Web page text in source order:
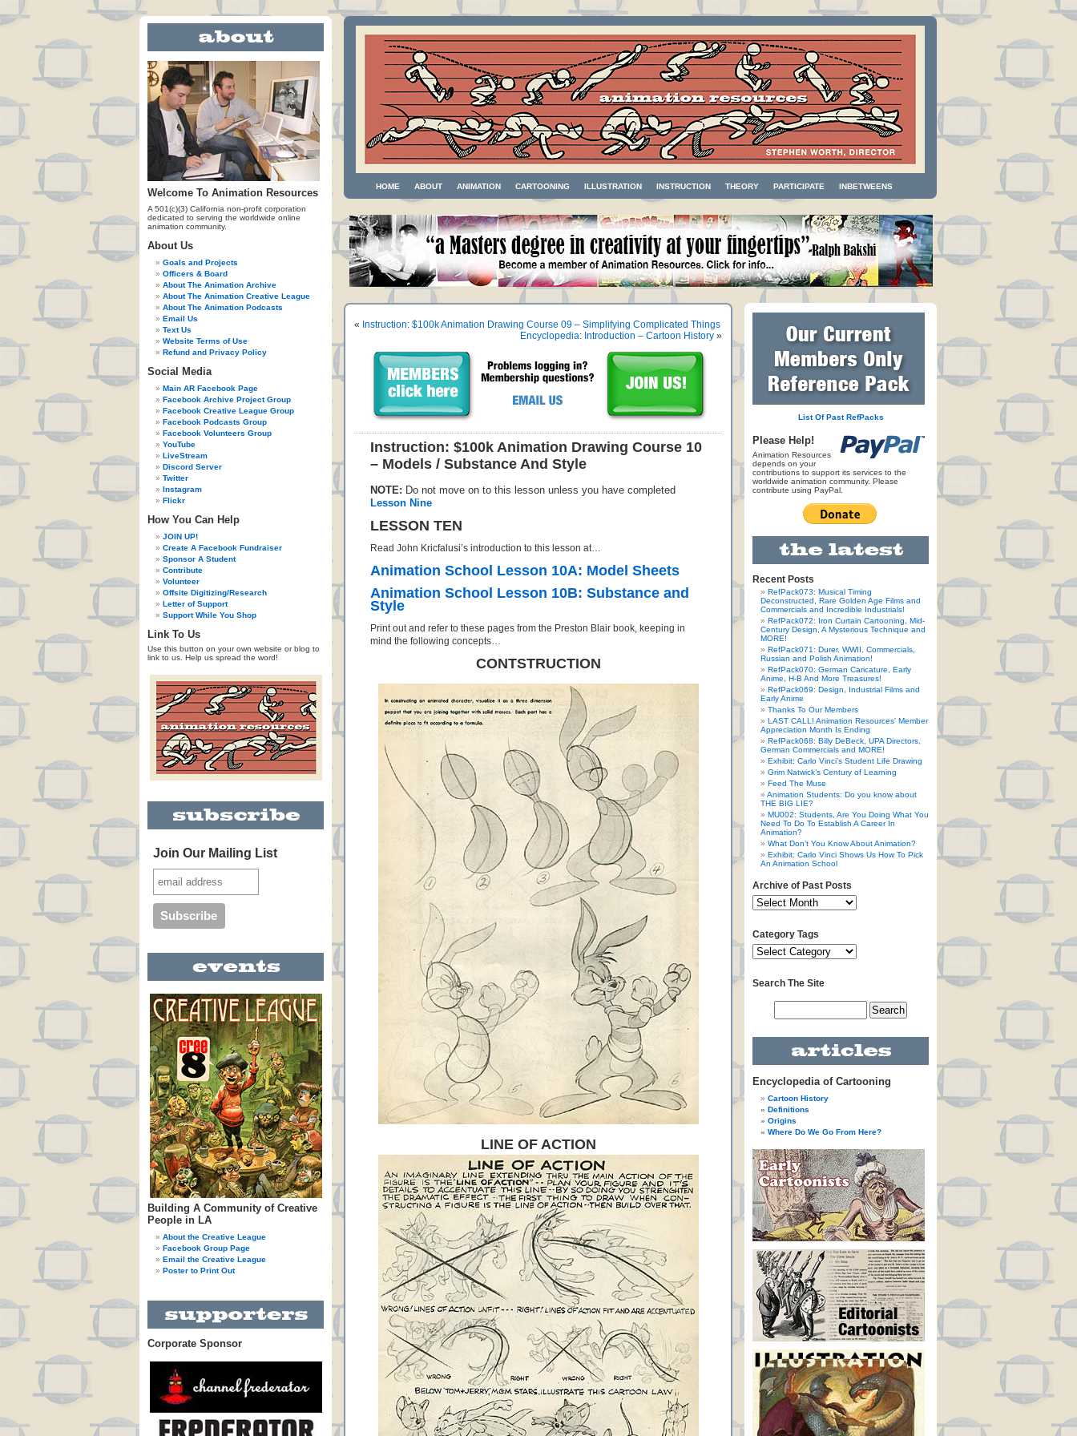
Welcome To Animation Resources
A 501(c)(3) California non-profit corporation
dedicated to serving the worldwide online
animation community.
About Us
Goals and Projects
Officers & Board
About The Animation Archive
About The Animation Creative League
About The Animation Podcasts
Email Us
Text Us
Website Terms of Use
Refund and Privacy Policy
Social Media
Main AR Facebook Page
Facebook Archive Project Group
Facebook Creative League Group
Facebook Podcasts Group
Facebook Volunteers Group
YouTube
LiveStream
Discord Server
Twitter
Instagram
Flickr
How You Can Help
JOIN UP!
Create A Facebook Fundraiser
Sponsor A Student
Contribute
Volunteer
Offsite Digitizing/Research
Letter of Support
Support While You Shop
Link To Us
Use this button on your own website or blog to
link to us. Help us spread the word!
Join Our Mailing List
Building A Community of Creative
People in LA
About the Creative League
Facebook Group Page
Email the Creative League
Poster to Print Out
Corporate Sponsor
HOME ABOUT ANIMATION CARTOONING ILLUSTRATION INSTRUCTION THEORY PARTICIPATE INBETWEENS
« Instruction: $100k Animation Drawing Course 09 – Simplifying Complicated Things
Encyclopedia: Introduction – Cartoon History »
Instruction: $100k Animation Drawing Course 10
– Models / Substance And Style
NOTE: Do not move on to this lesson unless you have completed
Lesson Nine
LESSON TEN
Read John Kricfalusi’s introduction to this lesson at…
Animation School Lesson 10A: Model Sheets
Animation School Lesson 10B: Substance and
Style
Print out and refer to these pages from the Preston Blair book, keeping in
mind the following concepts…
CONTSTRUCTION
LINE OF ACTION
List Of Past RefPacks
Please Help!
Animation Resources
depends on your
contributions to support its services to the
worldwide animation community. Please
contribute using PayPal.
Recent Posts
RefPack073: Musical Timing
Deconstructed, Rare Golden Age Films and
Commercials and Incredible Industrials!
RefPack072: Iron Curtain Cartooning, Mid-
Century Design, A Mysterious Technique and
MORE!
RefPack071: Durer, WWII, Commercials,
Russian and Polish Animation!
RefPack070: German Caricature, Early
Anime, H-B And More Treasures!
RefPack069: Design, Industrial Films and
Early Anime
Thanks To Our Members
LAST CALL! Animation Resources’ Member
Appreciation Month Is Ending
RefPack068: Billy DeBeck, UPA Directors,
German Commercials and MORE!
Exhibit: Carlo Vinci’s Student Life Drawing
Grim Natwick’s Century of Learning
Feed The Muse
Animation Students: Do you know about
THE BIG LIE?
MU002: Students, Are You Doing What You
Need To Do To Establish A Career In
Animation?
What Don’t You Know About Animation?
Exhibit: Carlo Vinci Shows Us How To Pick
An Animation School
Archive of Past Posts
Category Tags
Search The Site
Encyclopedia of Cartooning
Cartoon History
Definitions
Origins
Where Do We Go From Here?